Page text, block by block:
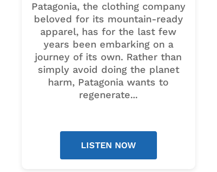
Patagonia, the clothing company
beloved for its mountain-ready
apparel, has for the last few
years been embarking on a
journey of its own. Rather than
simply avoid doing the planet
harm, Patagonia wants to
regenerate...
LISTEN NOW